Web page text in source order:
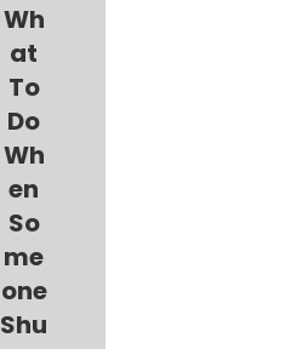
Wh
at
To
Do
Wh
en
So
me
one
Shu